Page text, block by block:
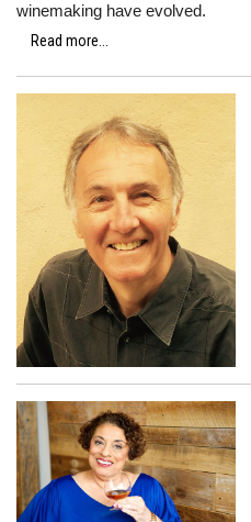
winemaking have evolved.
Read more...